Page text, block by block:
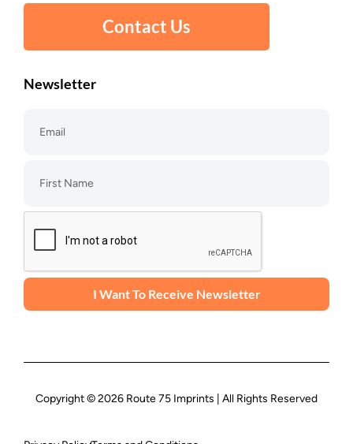
Contact Us
Newsletter
I Want To Receive Newsletter
Copyright © 2026 Route 75 Imprints | All Rights Reserved